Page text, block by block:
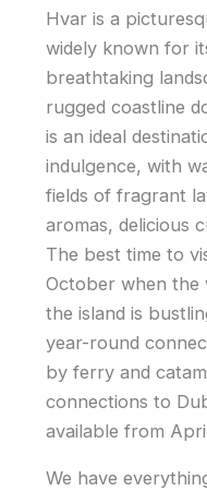
Hvar is a
widely known for
breathtaking
rugged coastline
is an ideal
indulgence, with
fields of fragrant
aromas, delicious
The best time to
October when the
the island is
year-round
by ferry and
connections to
available from
We have